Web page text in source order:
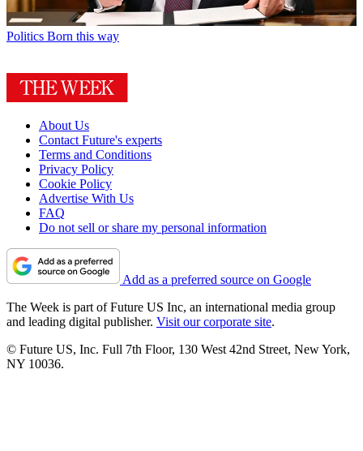
Politics Born this way
About Us
Contact Future's experts
Terms and Conditions
Privacy Policy
Cookie Policy
Advertise With Us
FAQ
Do not sell or share my personal information
Add as a preferred source on Google
The Week is part of Future US Inc, an international media group
and leading digital publisher. Visit our corporate site.
© Future US, Inc. Full 7th Floor, 130 West 42nd Street, New York,
NY 10036.